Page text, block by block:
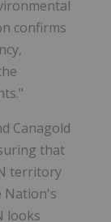
confirms
Canagold
that
territory
Nation's
looks